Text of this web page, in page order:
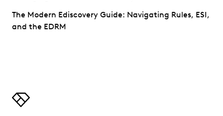
The Modern Ediscovery Guide: Navigating Rules, ESI,
and the EDRM